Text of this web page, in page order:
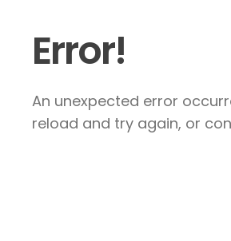
Error!
An unexpected error
reload and try again, or